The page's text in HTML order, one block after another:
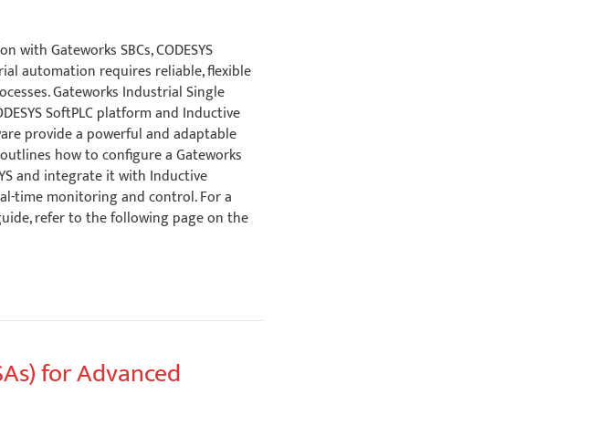
Gateworks SBCs, CODESYS
automation requires reliable, flexible
Gateworks Industrial Single
SoftPLC platform and Inductive
provide a powerful and adaptable
how to configure a Gateworks
and integrate it with Inductive
time monitoring and control. For a
refer to the following page on the
for Advanced